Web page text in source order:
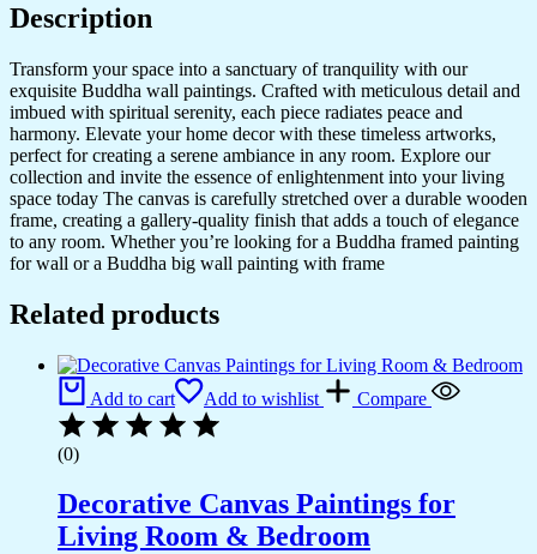
Description
Transform your space into a sanctuary of tranquility with our
exquisite Buddha wall paintings. Crafted with meticulous detail and
imbued with spiritual serenity, each piece radiates peace and
harmony. Elevate your home decor with these timeless artworks,
perfect for creating a serene ambiance in any room. Explore our
collection and invite the essence of enlightenment into your living
space today The canvas is carefully stretched over a durable wooden
frame, creating a gallery-quality finish that adds a touch of elegance
to any room. Whether you’re looking for a Buddha framed painting
for wall or a Buddha big wall painting with frame
Related products
Add to cart Add to wishlist Compare
(0)
Decorative Canvas Paintings for
Living Room & Bedroom